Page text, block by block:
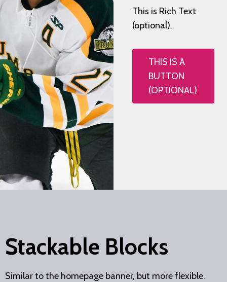
This is Rich Text
(optional).
THIS IS A
BUTTON
(OPTIONAL)
Stackable Blocks
Similar to the homepage banner, but more flexible.